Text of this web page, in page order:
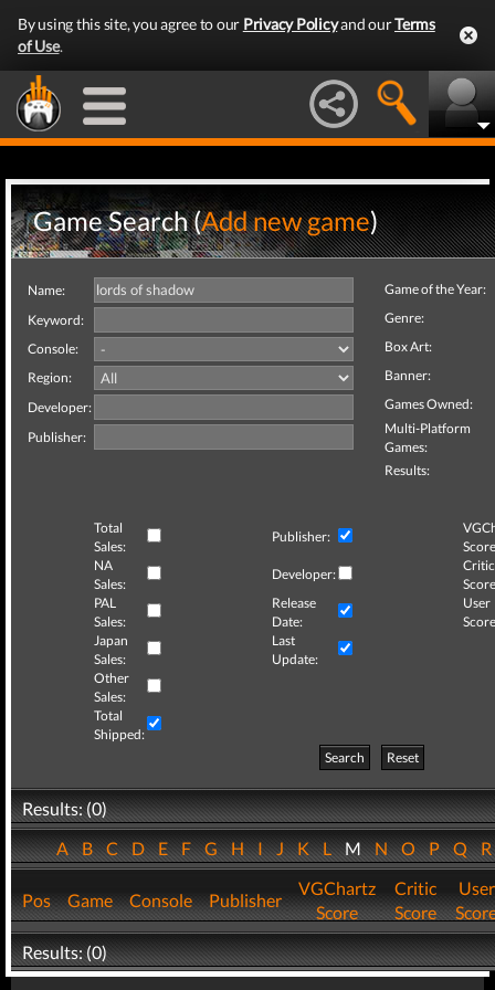
By using this site, you agree to our Privacy Policyand ourTerms
of Use.
Game Search (Add new game)
Name:
Keyword:
Console:
Region:
Developer:
Publisher:
Game of the Year:
Genre:
Box Art:
Banner:
Games Owned:
Multi-Platform
Games:
Results:
Total
Sales:
Publisher:
NA
Sales:
Developer:
Critic
PAL
Sales:
Release
Date:
User
Japan
Sales:
Last
Update:
Other
Sales:
Total
Shipped:
Search
Reset
Results: (0)
ABCDEFGHIJKLMNOPQ
Pos Game Console Publisher
VGChartz
Score
Critic
Score
User
Results: (0)